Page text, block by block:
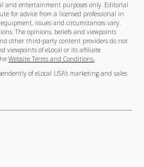
and entertainment purposes only. Editorial
for advice from a licensed professional in
issues and circumstances vary.
The opinions, beliefs and viewpoints
other third-party content providers do not
viewpoints of eLocal or its affiliate
Website Terms and Conditions.
of eLocal USA's marketing and sales